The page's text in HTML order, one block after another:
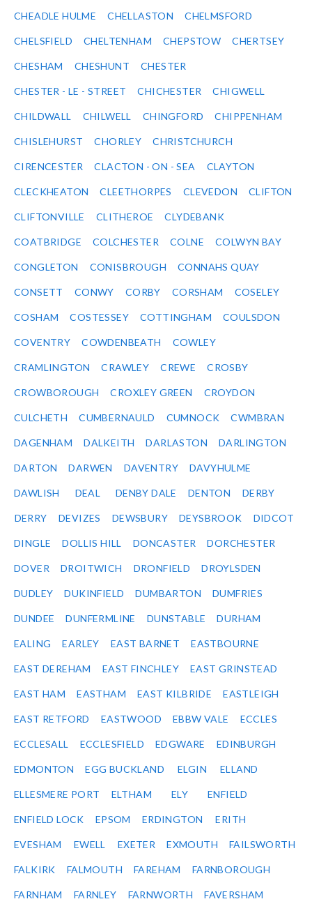
CHEADLE HULME CHELLASTON CHELMSFORD
CHELSFIELD CHELTENHAM CHEPSTOW CHERTSEY
CHESHAM CHESHUNT CHESTER
CHESTER - LE - STREET CHICHESTER CHIGWELL
CHILDWALL CHILWELL CHINGFORD CHIPPENHAM
CHISLEHURST CHORLEY CHRISTCHURCH
CIRENCESTER CLACTON - ON - SEA CLAYTON
CLECKHEATON CLEETHORPES CLEVEDON CLIFTON
CLIFTONVILLE CLITHEROE CLYDEBANK
COATBRIDGE COLCHESTER COLNE COLWYN BAY
CONGLETON CONISBROUGH CONNAHS QUAY
CONSETT CONWY CORBY CORSHAM COSELEY
COSHAM COSTESSEY COTTINGHAM COULSDON
COVENTRY COWDENBEATH COWLEY
CRAMLINGTON CRAWLEY CREWE CROSBY
CROWBOROUGH CROXLEY GREEN CROYDON
CULCHETH CUMBERNAULD CUMNOCK CWMBRAN
DAGENHAM DALKEITH DARLASTON DARLINGTON
DARTON DARWEN DAVENTRY DAVYHULME
DAWLISH DEAL DENBY DALE DENTON DERBY
DERRY DEVIZES DEWSBURY DEYSBROOK DIDCOT
DINGLE DOLLIS HILL DONCASTER DORCHESTER
DOVER DROITWICH DRONFIELD DROYLSDEN
DUDLEY DUKINFIELD DUMBARTON DUMFRIES
DUNDEE DUNFERMLINE DUNSTABLE DURHAM
EALING EARLEY EAST BARNET EASTBOURNE
EAST DEREHAM EAST FINCHLEY EAST GRINSTEAD
EAST HAM EASTHAM EAST KILBRIDE EASTLEIGH
EAST RETFORD EASTWOOD EBBW VALE ECCLES
ECCLESALL ECCLESFIELD EDGWARE EDINBURGH
EDMONTON EGG BUCKLAND ELGIN ELLAND
ELLESMERE PORT ELTHAM ELY ENFIELD
ENFIELD LOCK EPSOM ERDINGTON ERITH
EVESHAM EWELL EXETER EXMOUTH FAILSWORTH
FALKIRK FALMOUTH FAREHAM FARNBOROUGH
FARNHAM FARNLEY FARNWORTH FAVERSHAM